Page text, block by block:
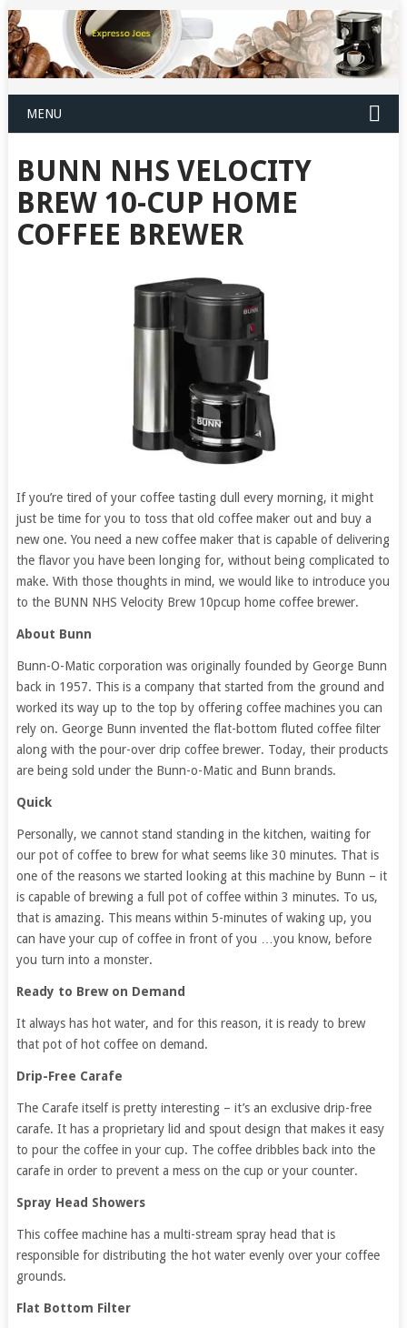
MENU
BUNN NHS VELOCITY
BREW 10-CUP HOME
COFFEE BREWER
If you’re tired of your coffee tasting dull every morning, it might
just be time for you to toss that old coffee maker out and buy a
new one. You need a new coffee maker that is capable of delivering
the flavor you have been longing for, without being complicated to
make. With those thoughts in mind, we would like to introduce you
to the BUNN NHS Velocity Brew 10pcup home coffee brewer.
About Bunn
Bunn-O-Matic corporation was originally founded by George Bunn
back in 1957. This is a company that started from the ground and
worked its way up to the top by offering coffee machines you can
rely on. George Bunn invented the flat-bottom fluted coffee filter
along with the pour-over drip coffee brewer. Today, their products
are being sold under the Bunn-o-Matic and Bunn brands.
Quick
Personally, we cannot stand standing in the kitchen, waiting for
our pot of coffee to brew for what seems like 30 minutes. That is
one of the reasons we started looking at this machine by Bunn – it
is capable of brewing a full pot of coffee within 3 minutes. To us,
that is amazing. This means within 5-minutes of waking up, you
can have your cup of coffee in front of you …you know, before
you turn into a monster.
Ready to Brew on Demand
It always has hot water, and for this reason, it is ready to brew
that pot of hot coffee on demand.
Drip-Free Carafe
The Carafe itself is pretty interesting – it’s an exclusive drip-free
carafe. It has a proprietary lid and spout design that makes it easy
to pour the coffee in your cup. The coffee dribbles back into the
carafe in order to prevent a mess on the cup or your counter.
Spray Head Showers
This coffee machine has a multi-stream spray head that is
responsible for distributing the hot water evenly over your coffee
grounds.
Flat Bottom Filter